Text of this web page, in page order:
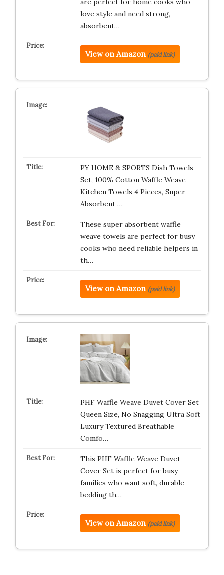
are perfect for home cooks who
love style and need strong,
absorbent…
View on Amazon (paid link)
PY HOME & SPORTS Dish Towels
Set, 100% Cotton Waffle Weave
Kitchen Towels 4 Pieces, Super
Absorbent …
These super absorbent waffle
weave towels are perfect for busy
cooks who need reliable helpers in
th…
View on Amazon (paid link)
PHF Waffle Weave Duvet Cover Set
Queen Size, No Snagging Ultra Soft
Luxury Textured Breathable
Comfo…
This PHF Waffle Weave Duvet
Cover Set is perfect for busy
families who want soft, durable
bedding th…
View on Amazon (paid link)